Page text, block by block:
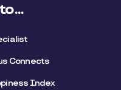
Connects
Index